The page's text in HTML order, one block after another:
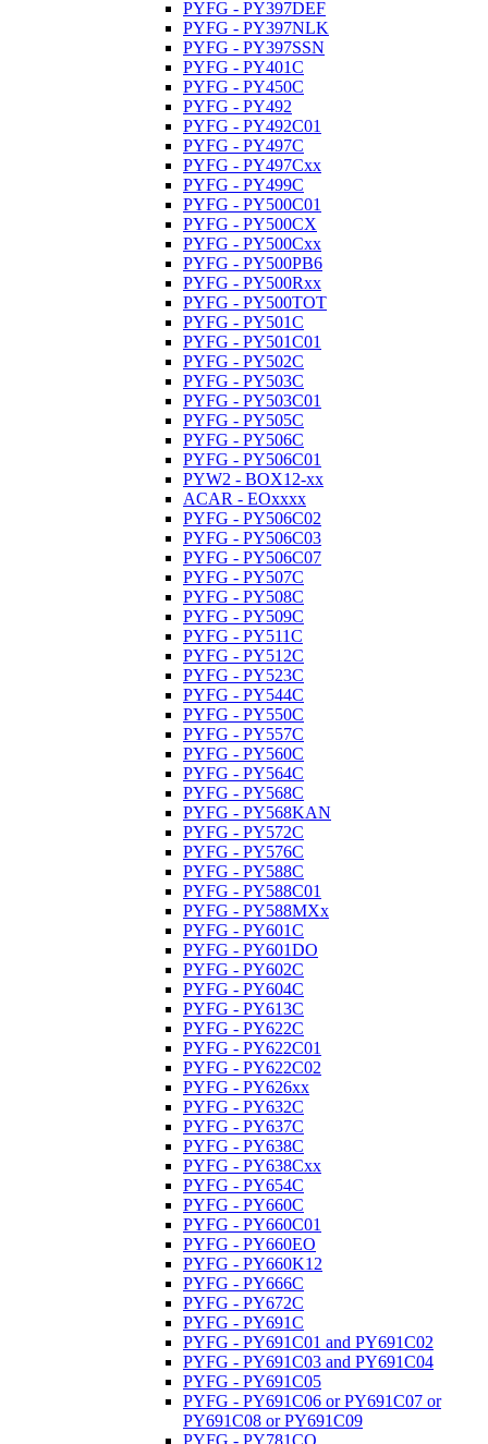
PYFG - PY397DEF
PYFG - PY397NLK
PYFG - PY397SSN
PYFG - PY401C
PYFG - PY450C
PYFG - PY492
PYFG - PY492C01
PYFG - PY497C
PYFG - PY497Cxx
PYFG - PY499C
PYFG - PY500C01
PYFG - PY500CX
PYFG - PY500Cxx
PYFG - PY500PB6
PYFG - PY500Rxx
PYFG - PY500TOT
PYFG - PY501C
PYFG - PY501C01
PYFG - PY502C
PYFG - PY503C
PYFG - PY503C01
PYFG - PY505C
PYFG - PY506C
PYFG - PY506C01
PYW2 - BOX12-xx
ACAR - EOxxxx
PYFG - PY506C02
PYFG - PY506C03
PYFG - PY506C07
PYFG - PY507C
PYFG - PY508C
PYFG - PY509C
PYFG - PY511C
PYFG - PY512C
PYFG - PY523C
PYFG - PY544C
PYFG - PY550C
PYFG - PY557C
PYFG - PY560C
PYFG - PY564C
PYFG - PY568C
PYFG - PY568KAN
PYFG - PY572C
PYFG - PY576C
PYFG - PY588C
PYFG - PY588C01
PYFG - PY588MXx
PYFG - PY601C
PYFG - PY601DO
PYFG - PY602C
PYFG - PY604C
PYFG - PY613C
PYFG - PY622C
PYFG - PY622C01
PYFG - PY622C02
PYFG - PY626xx
PYFG - PY632C
PYFG - PY637C
PYFG - PY638C
PYFG - PY638Cxx
PYFG - PY654C
PYFG - PY660C
PYFG - PY660C01
PYFG - PY660EO
PYFG - PY660K12
PYFG - PY666C
PYFG - PY672C
PYFG - PY691C
PYFG - PY691C01 and PY691C02
PYFG - PY691C03 and PY691C04
PYFG - PY691C05
PYFG - PY691C06 or PY691C07 or
PY691C08 or PY691C09
PYFG - PY781CO